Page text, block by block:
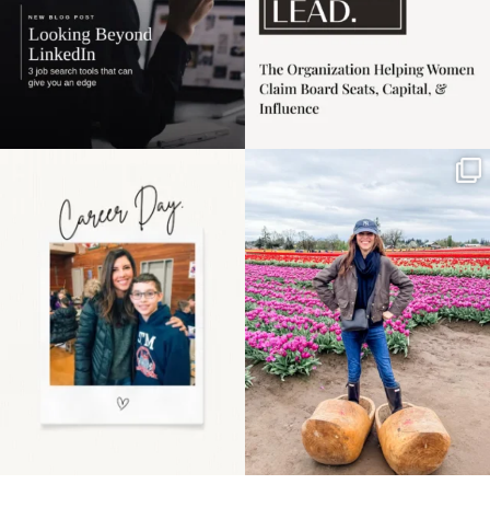
the moms showing up
even...
11 2
Some things sit on the
list for years. Not
because...
40 2